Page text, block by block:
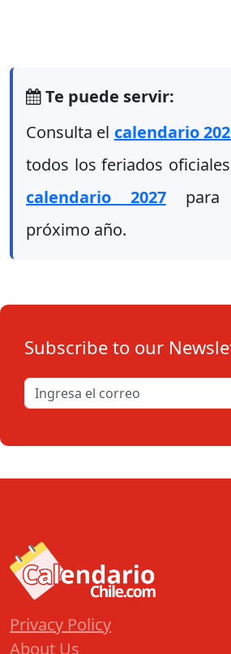
Te puede servir:
Consulta el calendario
todos los feriados
calendario 2027para
próximo año.
Subscribe to our
Privacy Policy
About Us